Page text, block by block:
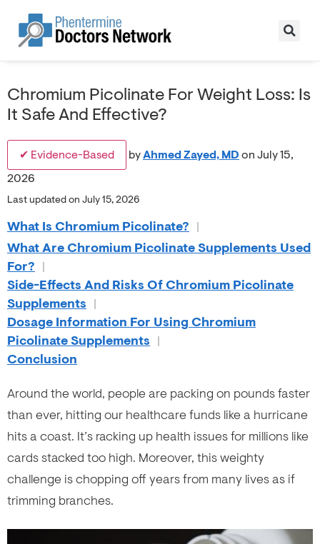
Chromium Picolinate For Weight Loss: Is
It Safe And Effective?
✔ Evidence-Based byAhmed Zayed, MD on July 15,
2026
Last updated on July 15, 2026
What Is Chromium Picolinate? |
What Are Chromium Picolinate Supplements Used
For? |
Side-Effects And Risks Of Chromium Picolinate
Supplements |
Dosage Information For Using Chromium
Picolinate Supplements |
Conclusion
Around the world, people are packing on pounds faster
than ever, hitting our healthcare funds like a hurricane
hits a coast. It’s racking up health issues for millions like
cards stacked too high. Moreover, this weighty
challenge is chopping off years from many lives as if
trimming branches.